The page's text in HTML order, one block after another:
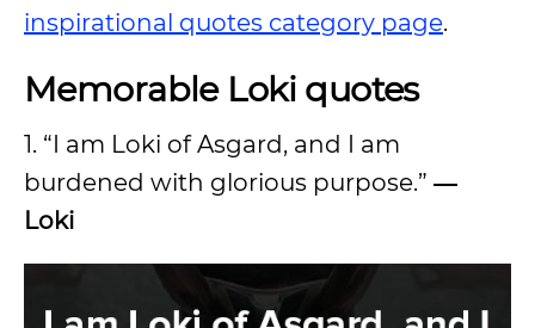
inspirational quotes category page.
Memorable Loki quotes
1. “I am Loki of Asgard, and I am
burdened with glorious purpose.” ―
Loki